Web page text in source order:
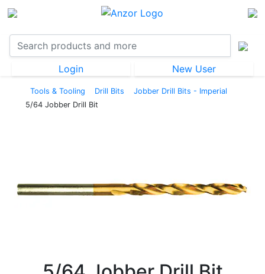
Login New User
Tools & Tooling Drill Bits
Jobber Drill Bits - Imperial
5/64 Jobber Drill Bit